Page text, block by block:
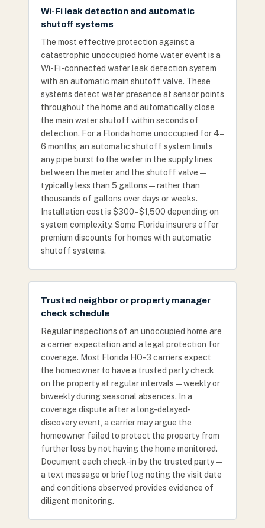
Wi-Fi leak detection and automatic
shutoff systems
The most effective protection against a
catastrophic unoccupied home water event is a
Wi-Fi-connected water leak detection system
with an automatic main shutoff valve. These
systems detect water presence at sensor points
throughout the home and automatically close
the main water shutoff within seconds of
detection. For a Florida home unoccupied for 4–
6 months, an automatic shutoff system limits
any pipe burst to the water in the supply lines
between the meter and the shutoff valve —
typically less than 5 gallons — rather than
thousands of gallons over days or weeks.
Installation cost is $300–$1,500 depending on
system complexity. Some Florida insurers offer
premium discounts for homes with automatic
shutoff systems.
Trusted neighbor or property manager
check schedule
Regular inspections of an unoccupied home are
a carrier expectation and a legal protection for
coverage. Most Florida HO-3 carriers expect
the homeowner to have a trusted party check
on the property at regular intervals — weekly or
biweekly during seasonal absences. In a
coverage dispute after a long-delayed-
discovery event, a carrier may argue the
homeowner failed to protect the property from
further loss by not having the home monitored.
Document each check-in by the trusted party —
a text message or brief log noting the visit date
and conditions observed provides evidence of
diligent monitoring.